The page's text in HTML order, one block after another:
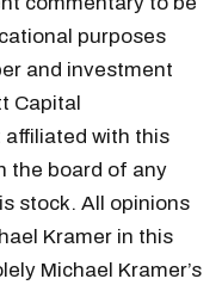
purposes
and investment
Capital
affiliated with this
the board of any
stock. All opinions
Kramer in this
Michael Kramer’s